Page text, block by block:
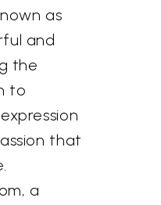
as
and
the
to
that
a